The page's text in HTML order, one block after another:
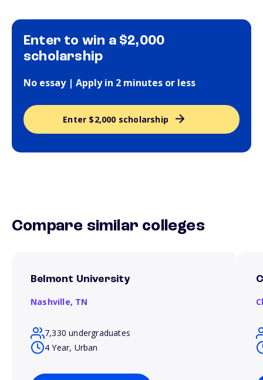
Enter to win a $2,000
scholarship
No essay | Apply in 2 minutes or less
Enter $2,000 scholarship
Compare similar colleges
Belmont University
Nashville, TN
7,330 undergraduates
4 Year, Urban